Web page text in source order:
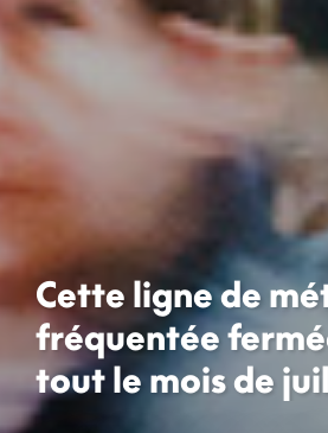
Cette ligne de
fréquentée
tout le mois de